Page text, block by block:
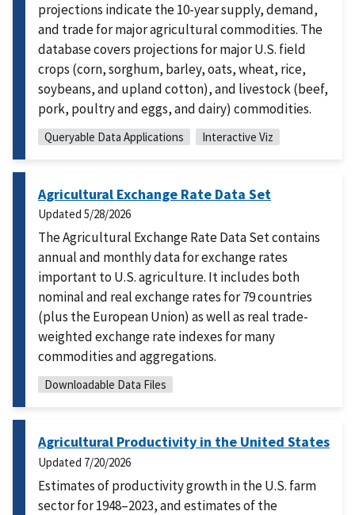
projections indicate the 10-year supply, demand,
and trade for major agricultural commodities. The
database covers projections for major U.S. field
crops (corn, sorghum, barley, oats, wheat, rice,
soybeans, and upland cotton), and livestock (beef,
pork, poultry and eggs, and dairy) commodities.
Queryable Data Applications Interactive Viz
Agricultural Exchange Rate Data Set
Updated 5/28/2026
The Agricultural Exchange Rate Data Set contains
annual and monthly data for exchange rates
important to U.S. agriculture. It includes both
nominal and real exchange rates for 79 countries
(plus the European Union) as well as real trade-
weighted exchange rate indexes for many
commodities and aggregations.
Downloadable Data Files
Agricultural Productivity in the United States
Updated 7/20/2026
Estimates of productivity growth in the U.S. farm
sector for 1948–2023, and estimates of the